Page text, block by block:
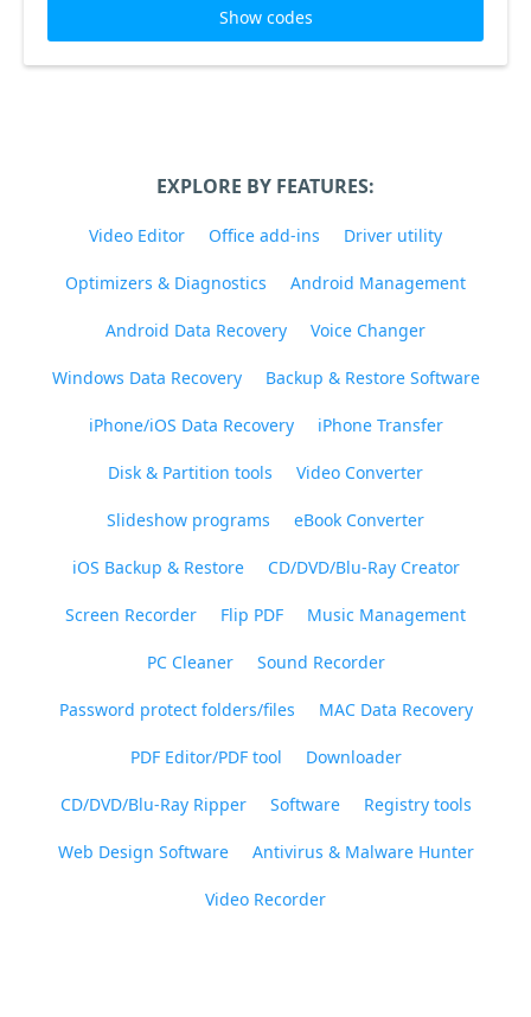
Show codes
EXPLORE BY FEATURES:
Video Editor Office add-ins Driver utility
Optimizers & Diagnostics Android Management
Android Data Recovery Voice Changer
Windows Data Recovery Backup & Restore Software
iPhone/iOS Data Recovery iPhone Transfer
Disk & Partition tools Video Converter
Slideshow programs eBook Converter
iOS Backup & Restore CD/DVD/Blu-Ray Creator
Screen Recorder Flip PDF Music Management
PC Cleaner Sound Recorder
Password protect folders/files MAC Data Recovery
PDF Editor/PDF tool Downloader
CD/DVD/Blu-Ray Ripper Software Registry tools
Web Design Software Antivirus & Malware Hunter
Video Recorder